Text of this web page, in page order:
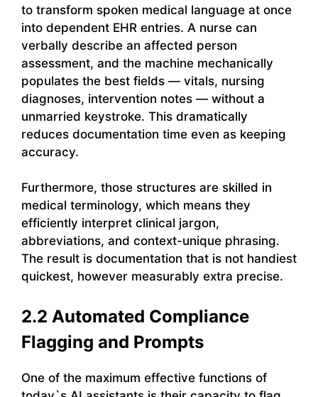
to transform spoken medical language at once
into dependent EHR entries. A nurse can
verbally describe an affected person
assessment, and the machine mechanically
populates the best fields — vitals, nursing
diagnoses, intervention notes — without a
unmarried keystroke. This dramatically
reduces documentation time even as keeping
accuracy.
Furthermore, those structures are skilled in
medical terminology, which means they
efficiently interpret clinical jargon,
abbreviations, and context-unique phrasing.
The result is documentation that is not handiest
quickest, however measurably extra precise.
2.2 Automated Compliance
Flagging and Prompts
One of the maximum effective functions of